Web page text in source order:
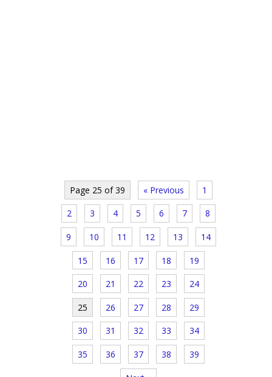
Page 25 of 39 « Previous 1
2 3 4 5 6 7 8
9 10 11 12 13 14
15 16 17 18 19
20 21 22 23 24
25 26 27 28 29
30 31 32 33 34
35 36 37 38 39